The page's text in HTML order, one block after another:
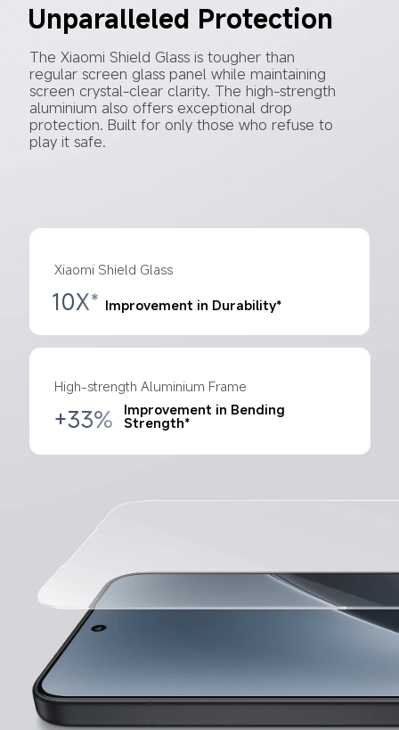
Unparalleled Protection
The Xiaomi Shield Glass is tougher than
regular screen glass panel while maintaining
screen crystal-clear clarity. The high-strength
aluminium also offers exceptional drop
protection. Built for only those who refuse to
play it safe.
Xiaomi Shield Glass
10X* Improvement in Durability*
High-strength Aluminium Frame
+33% Improvement in Bending
Strength*